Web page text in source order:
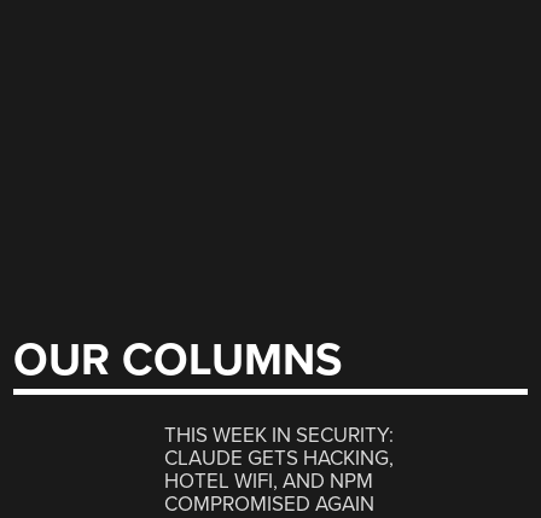
OUR COLUMNS
THIS WEEK IN SECURITY:
CLAUDE GETS HACKING,
HOTEL WIFI, AND NPM
COMPROMISED AGAIN